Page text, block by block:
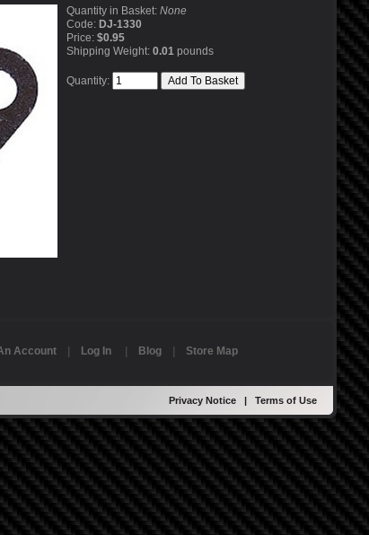
Quantity in Basket: None
Code: DJ-1330
Price: $0.95
Shipping Weight: 0.01pounds
Quantity:
Account Log In Blog Store Map
Privacy Notice| Terms of Use